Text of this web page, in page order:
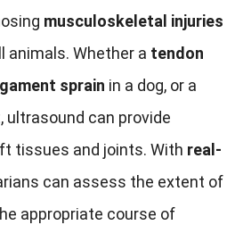
musculoskeletal injuries
animals. Whether a tendon
sprain in a dog, or a
ultrasound can provide
tissues and joints. With real-
can assess the extent of
appropriate course of